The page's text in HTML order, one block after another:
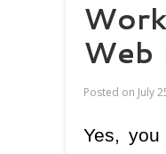
Web
Posted on July
Yes,